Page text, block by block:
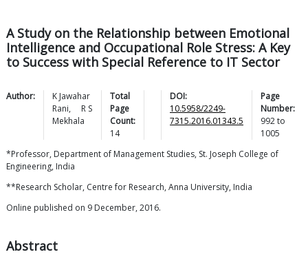
A Study on the Relationship between Emotional
Intelligence and Occupational Role Stress: A Key
to Success with Special Reference to IT Sector
Author:
K Jawahar
Rani,
R S
Mekhala
Total
Page
Count:
14
DOI:
10.5958/2249-
7315.2016.01343.5
Page
Number:
992to
1005
*Professor, Department of Management Studies, St. Joseph College of
Engineering, India
**Research Scholar, Centre for Research, Anna University, India
Online published on 9 December, 2016.
Abstract